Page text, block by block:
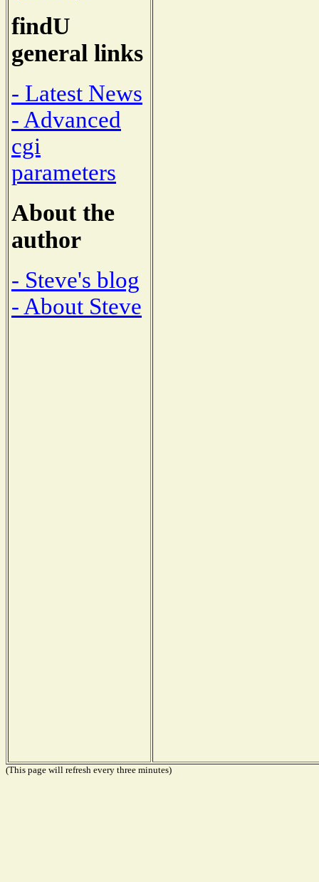
findU
general links
- Latest News
- Advanced
cgi
parameters
About the
author
- Steve's blog
- About Steve
(This page will refresh every three minutes)